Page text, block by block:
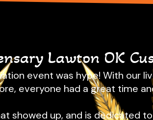
Lawton OK
event was hype! With our
everyone had a great time
showed up, and is dedicated